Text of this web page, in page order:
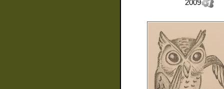
2009